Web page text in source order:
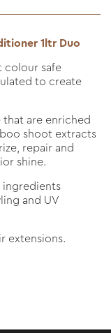
1ltr Duo
colour safe
to create
that are enriched
shoot extracts
repair and
shine.
ingredients
and UV
extensions.